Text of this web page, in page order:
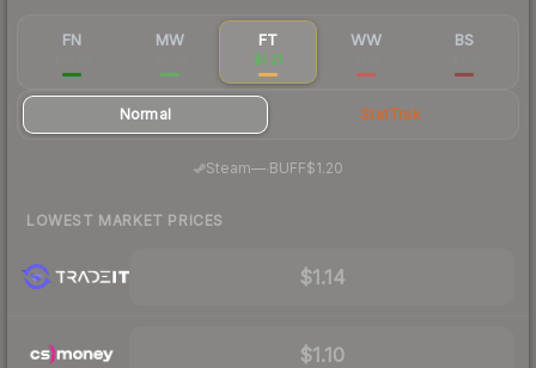
FN MW FT
$1.21
WW BS
Normal StatTrak
Steam—· BUFF$1.20
LOWEST MARKET PRICES
$1.14
$1.10